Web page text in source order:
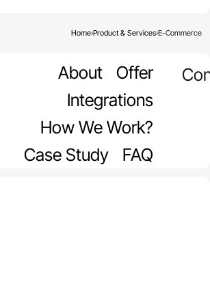
Home›Product & Services›E-Commerce
About
Offer
Integrations
How We Work?
Case Study
FAQ